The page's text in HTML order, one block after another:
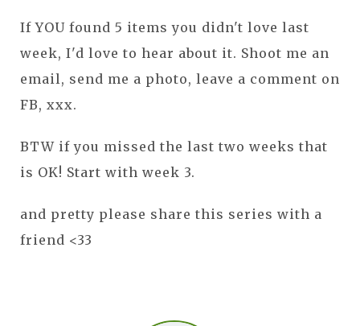
If YOU found 5 items you didn't love last
week, I'd love to hear about it. Shoot me an
email, send me a photo, leave a comment on
FB, xxx.
BTW if you missed the last two weeks that
is OK! Start with week 3.
and pretty please share this series with a
friend <33